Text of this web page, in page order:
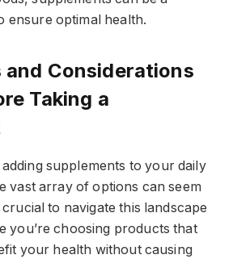
ensure optimal health.
and Considerations
Taking a
supplements to your daily
vast array of options can seem
to navigate this landscape
you’re choosing products that
your health without causing